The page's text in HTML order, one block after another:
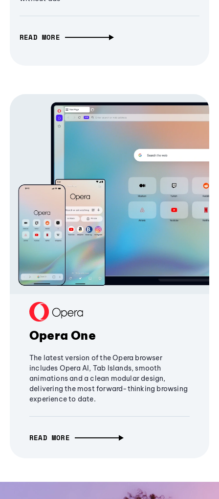
READ MORE
Opera One
The latest version of the Opera browser
includes Opera AI, Tab Islands, smooth
animations and a clean modular design,
delivering the most forward-thinking browsing
experience to date.
READ MORE